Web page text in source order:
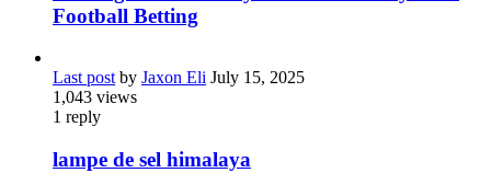
Football Betting
Last post by Jaxon Eli July 15, 2025
1,043 views
1 reply
lampe de sel himalaya